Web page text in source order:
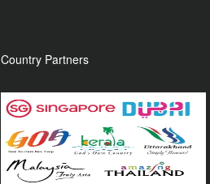
Country Partners